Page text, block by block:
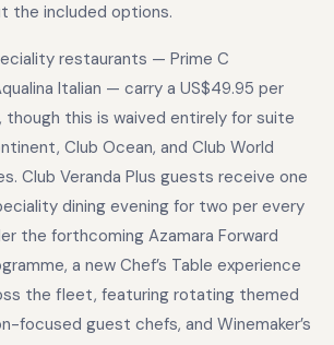
the included options.
restaurants — Prime C
Italian — carry a US$49.95 per
though this is waived entirely for suite
Club Ocean, and Club World
Club Veranda Plus guests receive one
dining evening for two per every
the forthcoming Azamara Forward
a new Chef’s Table experience
the fleet, featuring rotating themed
focused guest chefs, and Winemaker’s